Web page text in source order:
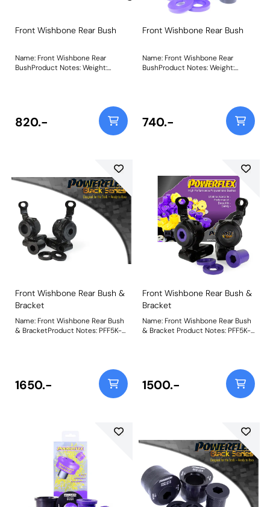
Front Wishbone Rear Bush
Name: Front Wishbone Rear
BushProduct Notes: Weight:
820.-
Front Wishbone Rear Bush
Name: Front Wishbone Rear
BushProduct Notes: Weight:
740.-
Front Wishbone Rear Bush &
Bracket
Name: Front Wishbone Rear Bush
& BracketProduct Notes: PFF5K-
bush. A lasting, better-performing
polyurethane bush alternative,
like Powerflex, has always been a
popular upgrade for owners but
housing brackets can be difficult,
especially for those with limited
access to pressing or pulling
tools. Pre-installed in quality
brackets, they simply require
fitting onto the arm and bolting
into position saving both time
and money. Weight: 4100Fitting
1650.-
Front Wishbone Rear Bush &
Bracket
Name: Front Wishbone Rear Bush
& Bracket Product Notes: PFF5K-
bush. A lasting, better-performing
polyurethane bush alternative,
like Powerflex, has always been a
popular upgrade for owners but
housing brackets can be difficult,
especially for those with limited
access to pressing or pulling
tools. Pre-installed in quality
brackets, they simply require
fitting onto the arm and bolting
into position saving both time
and money. Weight: 4100Fitting
1500.-